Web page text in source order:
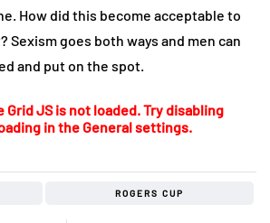
How did this become acceptable to
Sexism goes both ways and men can
and put on the spot.
JS is not loaded. Try disabling
in the General settings.
ROGERS CUP